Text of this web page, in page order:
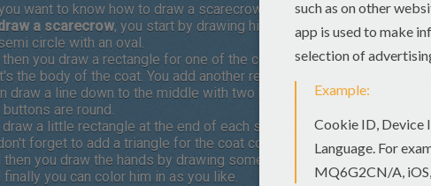
want to know how to draw a scarecrow?
a scarecrow, you start by drawing his hat.
circle with an oval.
then you draw a rectangle for one of the coat sleeve, then underneath
the body of the coat. You add another rectangle for the other sleeve.
draw a line down to the middle with two buttons.
buttons are round.
draw a little rectangle at the end of each sleeve for the arms, and
forget to add a triangle for the coat collar.
then you draw the hands by drawing some little lines
finally you can color him in as you like.